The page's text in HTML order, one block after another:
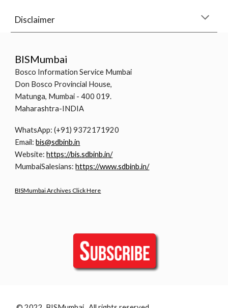
Disclaimer
BISMumbai
Bosco Information Service Mumbai
Don Bosco Provincial House,
Matunga, Mumbai - 400 019.
Maharashtra-INDIA
WhatsApp: (+91) 9372171920
Email:bis@sdbinb.in
Website:https://bis.sdbinb.in/
MumbaiSalesians:https://www.sdbinb.in/
BISMumbai Archives Click Here